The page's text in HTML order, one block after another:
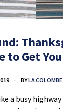
to Get
BYLA
a busy